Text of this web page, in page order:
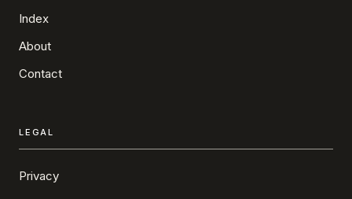
Index
About
Contact
LEGAL
Privacy